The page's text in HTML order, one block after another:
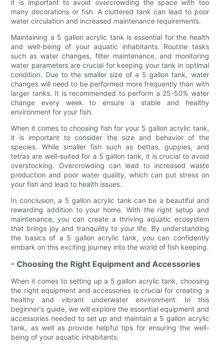
it is important to avoid overcrowding the space with too
many decorations or fish. A cluttered tank can lead to poor
water circulation and increased maintenance requirements.
Maintaining a 5 gallon acrylic tank is essential for the health
and well-being of your aquatic inhabitants. Routine tasks
such as water changes, filter maintenance, and monitoring
water parameters are crucial for keeping your tank in optimal
condition. Due to the smaller size of a 5 gallon tank, water
changes will need to be performed more frequently than with
larger tanks. It is recommended to perform a 25-50% water
change every week to ensure a stable and healthy
environment for your fish.
When it comes to choosing fish for your 5 gallon acrylic tank,
it is important to consider the size and behavior of the
species. While smaller fish such as bettas, guppies, and
tetras are well-suited for a 5 gallon tank, it is crucial to avoid
overstocking. Overcrowding can lead to increased waste
production and poor water quality, which can put stress on
your fish and lead to health issues.
In conclusion, a 5 gallon acrylic tank can be a beautiful and
rewarding addition to your home. With the right setup and
maintenance, you can create a thriving aquatic ecosystem
that brings joy and tranquility to your life. By understanding
the basics of a 5 gallon acrylic tank, you can confidently
embark on this exciting journey into the world of fish keeping.
- Choosing the Right Equipment and Accessories
When it comes to setting up a 5 gallon acrylic tank, choosing
the right equipment and accessories is crucial for creating a
healthy and vibrant underwater environment. In this
beginner's guide, we will explore the essential equipment and
accessories needed to set up and maintain a 5 gallon acrylic
tank, as well as provide helpful tips for ensuring the well-
being of your aquatic inhabitants.